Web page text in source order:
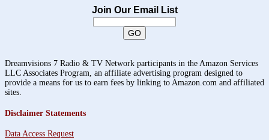
Join Our Email List
Dreamvisions 7 Radio & TV Network participants in the Amazon Services
LLC Associates Program, an affiliate advertising program designed to
provide a means for us to earn fees by linking to Amazon.com and affiliated
sites.
Disclaimer Statements
Data Access Request